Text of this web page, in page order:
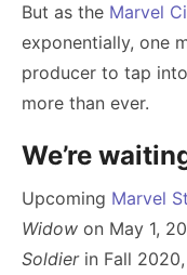
But as the Marvel
exponentially, one
producer to tap
more than ever.
We’re
Upcoming Marvel
Widow on May 1,
Soldierin Fall 2020,